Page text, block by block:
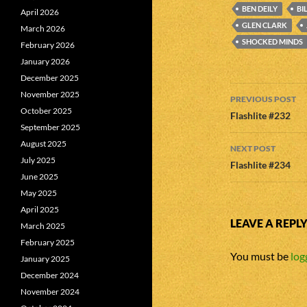
BEN DEILY
GLEN CLARK
SHOCKED MINDS
Post
PREVIOUS POST
Flashlite #232
NEXT POST
Flashlite #234
LEAVE A REPLY
You must be
April 2026
March 2026
February 2026
January 2026
December 2025
November 2025
October 2025
September 2025
August 2025
July 2025
June 2025
May 2025
April 2025
March 2025
February 2025
January 2025
December 2024
November 2024